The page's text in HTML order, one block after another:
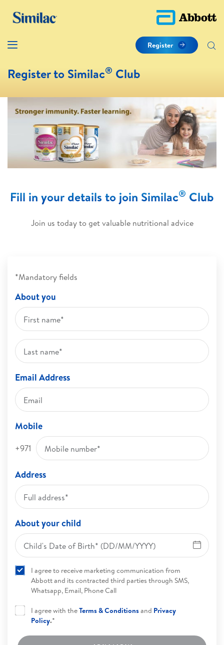
Register
Register to Similac® Club
Fill in your details to join Similac® Club
Join us today to get valuable nutritional advice
*Mandatory fields
About you
Email Address
Mobile
+971
Address
About your child
I agree to receive marketing communication from
Abbott and its contracted third parties through SMS,
Whatsapp, Email, Phone Call
I agree with theTerms & Conditionsand Privacy
Policy.*